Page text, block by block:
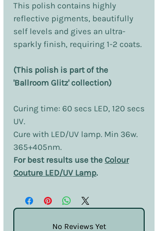
This polish contains highly
reflective pigments, beautifully
self levels and gives an ultra-
sparkly finish, requiring 1-2 coats.
(This polish is part of the
'Ballroom Glitz' collection)
Curing time: 60 secs LED, 120 secs
UV.
Cure with LED/UV lamp. Min 36w.
365+405nm.
For best results use the Colour
Couture LED/UV Lamp.
No Reviews Yet